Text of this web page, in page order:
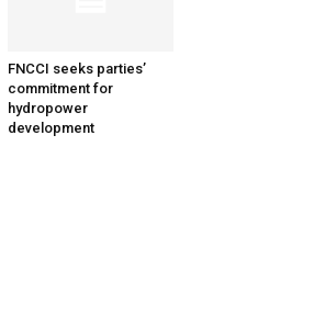
FNCCI seeks parties’
commitment for
hydropower
development